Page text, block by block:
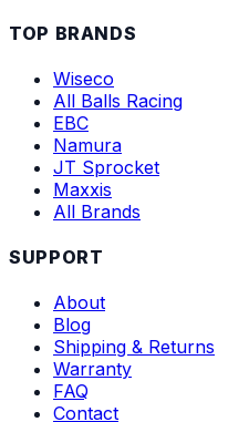
TOP BRANDS
Wiseco
All Balls Racing
EBC
Namura
JT Sprocket
Maxxis
All Brands
SUPPORT
About
Blog
Shipping & Returns
Warranty
FAQ
Contact